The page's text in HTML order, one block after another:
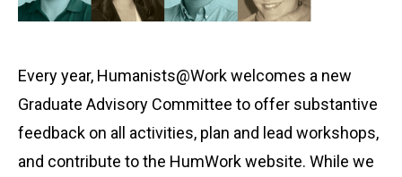
Every year, Humanists@Work welcomes a new
Graduate Advisory Committee to offer substantive
feedback on all activities, plan and lead workshops,
and contribute to the HumWork website. While we